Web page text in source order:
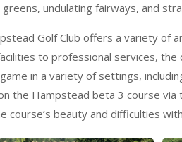
undulating fairways, and
Golf Club offers a variety of
to professional services,
in a variety of settings,
the Hampstead beta 3 course
course’s beauty and difficulties